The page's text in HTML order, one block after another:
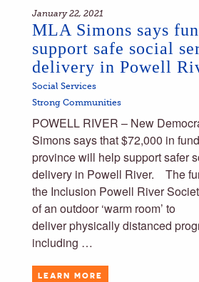
January 22, 2021
MLA Simons says
support safe social
delivery in Powell
Social Services
Strong Communities
POWELL RIVER – New
Simons says that $72,000 in
province will help support safer
delivery in Powell River. The
the Inclusion Powell River
of an outdoor ‘warm room’ to
deliver physically distanced
including …
LEARN MORE